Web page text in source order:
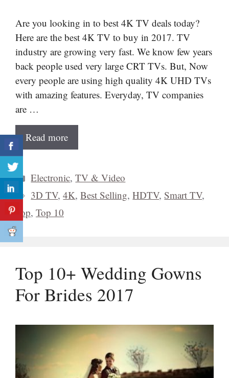
Are you looking in to best 4K TV deals today?
Here are the best 4K TV to buy in 2017. TV
industry are growing very fast. We know few years
back people used very large CRT TVs. But, Now
every people are using high quality 4K UHD TVs
with amazing features. Everyday, TV companies
are …
Read more
Categories
Electronic,TV & Video
Tags
3D TV,4K,Best Selling,HDTV, Smart TV,
Top, Top 10
Top 10+ Wedding Gowns
For Brides 2017